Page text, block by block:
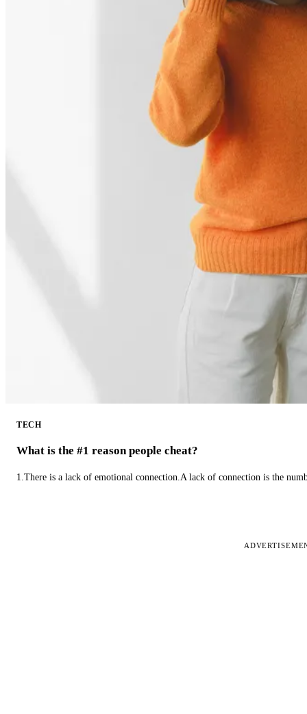
TECH
What is the #1 reason people cheat?
1.There is a lack of emotional connection.A lack of connection is the